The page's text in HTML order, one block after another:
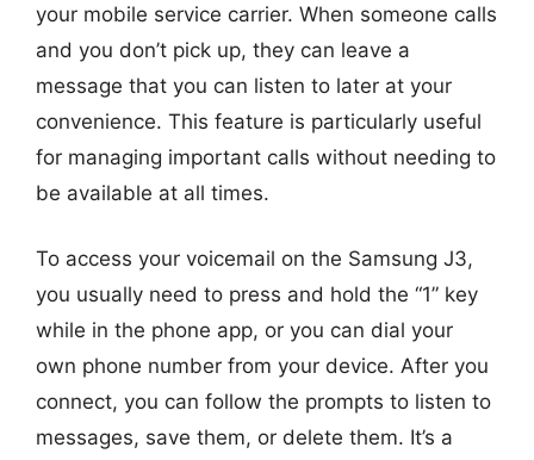
your mobile service carrier. When someone calls
and you don’t pick up, they can leave a
message that you can listen to later at your
convenience. This feature is particularly useful
for managing important calls without needing to
be available at all times.
To access your voicemail on the Samsung J3,
you usually need to press and hold the “1” key
while in the phone app, or you can dial your
own phone number from your device. After you
connect, you can follow the prompts to listen to
messages, save them, or delete them. It’s a